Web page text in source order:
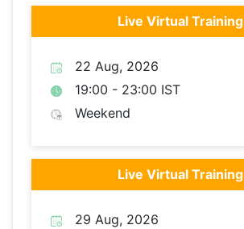
Live Virtual Training
22 Aug, 2026
19:00 - 23:00 IST
Weekend
Live Virtual Training
29 Aug, 2026